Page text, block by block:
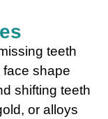
teeth
face shape
shifting teeth
or alloys